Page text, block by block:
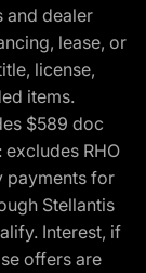
and dealer
lease, or
license,
items.
$589 doc
RHO
payments for
Stellantis
Interest, if
offers are